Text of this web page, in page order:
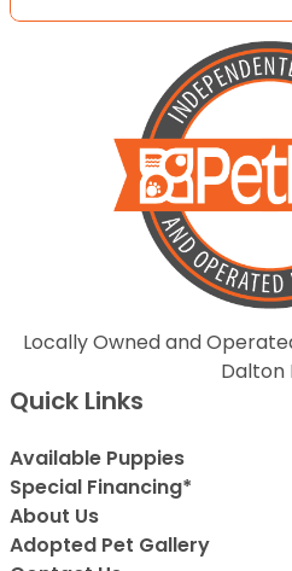
Locally Owned and
Dalton
Quick Links
Available Puppies
Special Financing*
About Us
Adopted Pet Gallery